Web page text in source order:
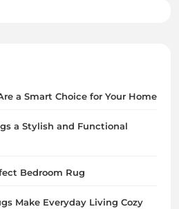
a Smart Choice for Your Home
a Stylish and Functional
Bedroom Rug
Make Everyday Living Cozy